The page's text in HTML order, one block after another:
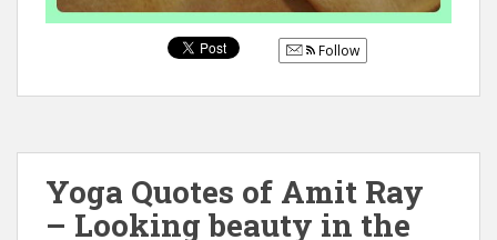
Follow
Yoga Quotes of Amit Ray
– Looking beauty in the